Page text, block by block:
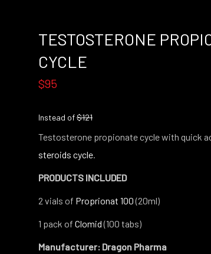
TESTOSTERONE
CYCLE
$95
Instead of$121
Testosterone propionate cycle with quick
steroids cycle.
PRODUCTS INCLUDED
2 vials of Proprionat 100(20ml)
1 pack of Clomid(100 tabs)
Manufacturer: Dragon Pharma